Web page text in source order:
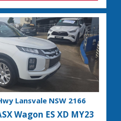
Lansvale NSW 2166
Wagon ES XD MY23